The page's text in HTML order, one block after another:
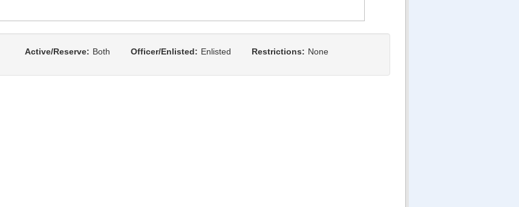
Active/Reserve: Both Officer/Enlisted: Enlisted Restrictions: None